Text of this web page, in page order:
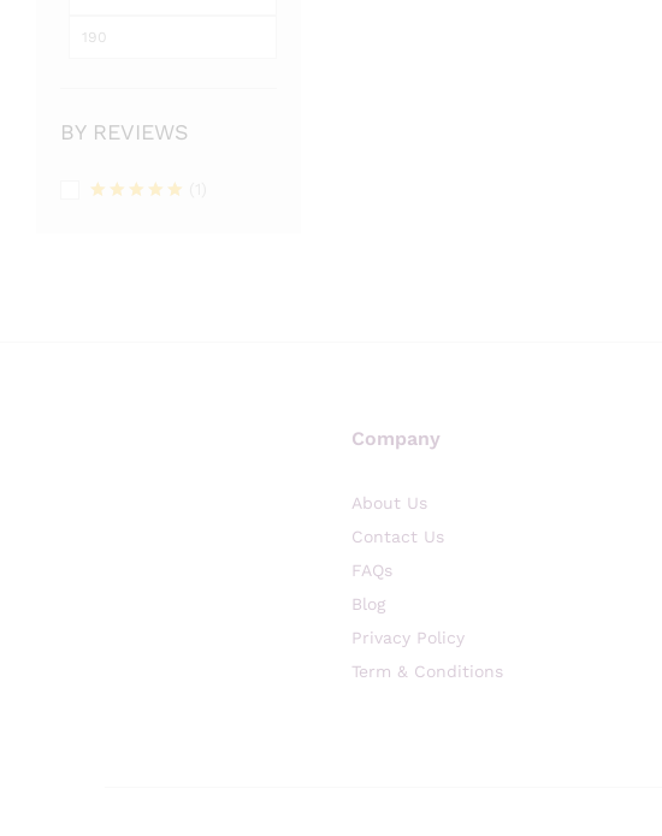
BY REVIEWS
Company
About Us
Contact Us
FAQs
Blog
Privacy Policy
Term & Conditions